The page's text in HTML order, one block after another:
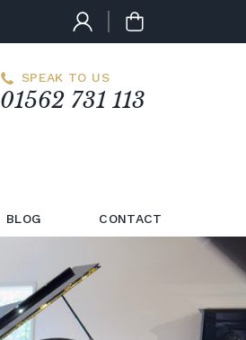
SPEAK TO US
01562 731 113
BLOG CONTACT